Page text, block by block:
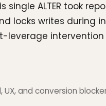
single ALTER took
locks writes during
leverage intervention
and conversion